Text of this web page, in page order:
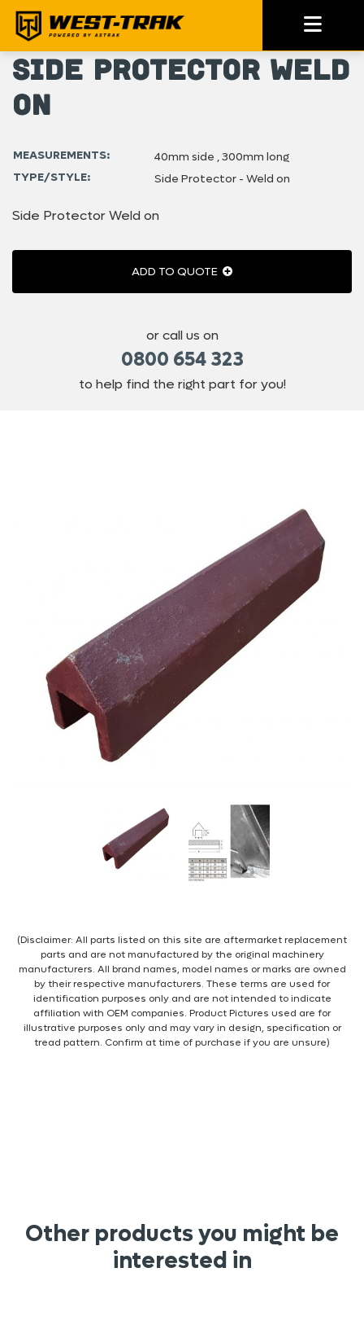
(Disclaimer: All parts listed on this site are aftermarket replacement
parts and are not manufactured by the original machinery
manufacturers. All brand names, model names or marks are owned
by their respective manufacturers. These terms are used for
identification purposes only and are not intended to indicate
affiliation with OEM companies. Product Pictures used are for
illustrative purposes only and may vary in design, specification or
tread pattern. Confirm at time of purchase if you are unsure)
Side Protector Weld
on
MEASUREMENTS:
40mm side , 300mm long
TYPE/STYLE:
Side Protector - Weld on
Side Protector Weld on
ADD TO QUOTE
or call us on
0800 654 323
to help find the right part for you!
Other products you might be
interested in